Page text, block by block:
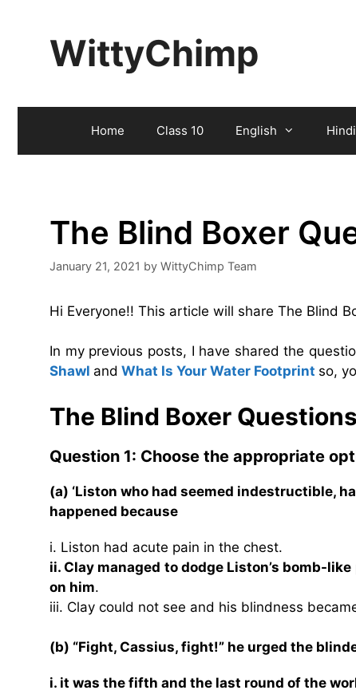
WittyChimp
Home Class 10 English Hindi
The Blind Boxer
January 21, 2021 by WittyChimp Team
Hi Everyone!! This article will share The Blind
In my previous posts, I have shared the
Shawl and What Is Your Water Footprint so,
The Blind Boxer
Question 1: Choose the appropriate
(a) ‘Liston who had seemed indestructible,
happened because
i. Liston had acute pain in the chest.
ii. Clay managed to dodge Liston’s bomb-
on him.
iii. Clay could not see and his blindness
(b) “Fight, Cassius, fight!” he urged the
i. it was the fifth and the last round of the